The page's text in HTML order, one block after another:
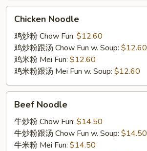
Noodle
Chicken Noodle
鸡炒粉 Chow Fun: $12.60
鸡炒粉跟汤 Chow Fun w. Soup: $12.60
鸡米粉 Mei Fun: $12.60
鸡米粉跟汤 Mei Fun w. Soup: $12.60
Noodle
Beef Noodle
牛炒粉 Chow Fun: $14.50
牛炒粉跟汤 Chow Fun w. Soup: $14.50
牛米粉 Mei Fun: $14.50